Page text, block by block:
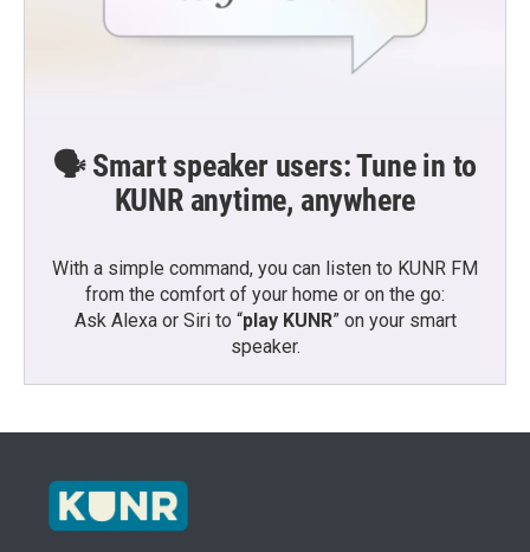
🗣️ Smart speaker users: Tune in to
KUNR anytime, anywhere
With a simple command, you can listen to KUNR FM
from the comfort of your home or on the go:
Ask Alexa or Siri to “play KUNR” on your smart
speaker.